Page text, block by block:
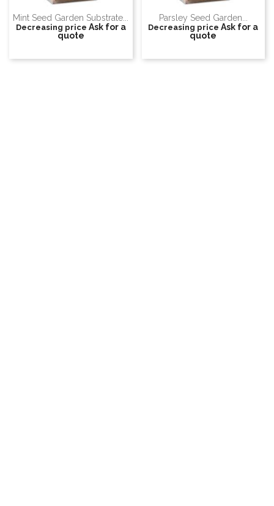
Mint Seed Garden Substrate...
Decreasing price Ask for a
quote
Parsley Seed Garden...
Decreasing priceAsk for a
quote